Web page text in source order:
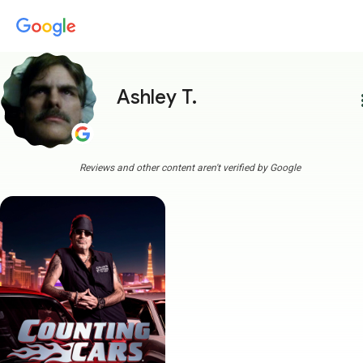
Ashley T.
Reviews and other content aren't verified by Google